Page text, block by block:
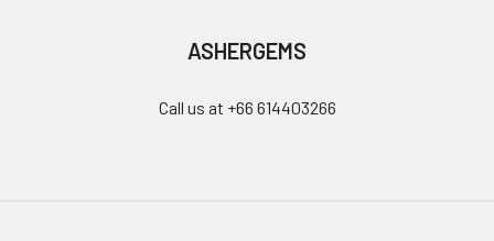
ASHERGEMS
Call us at +66 614403266